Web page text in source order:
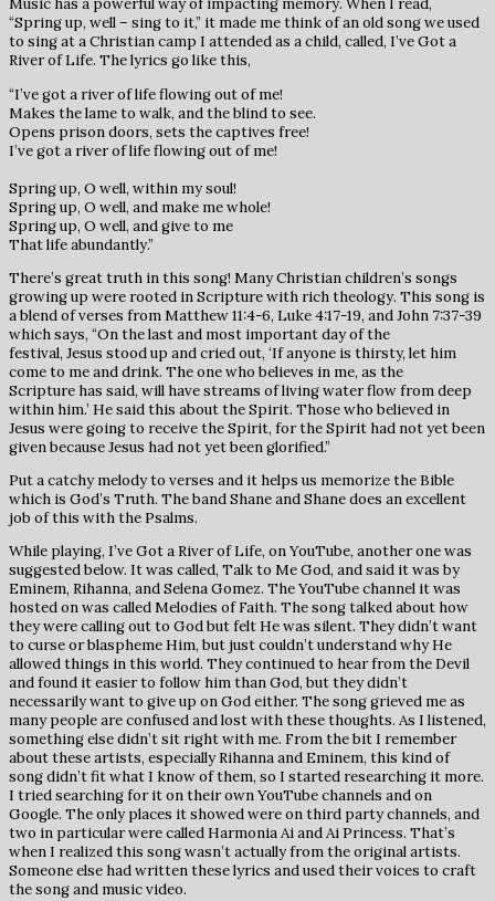
Music has a powerful way of impacting memory. When I read,
“Spring up, well – sing to it,” it made me think of an old song we used
to sing at a Christian camp I attended as a child, called, I’ve Got a
River of Life. The lyrics go like this,
“I’ve got a river of life flowing out of me!
Makes the lame to walk, and the blind to see.
Opens prison doors, sets the captives free!
I’ve got a river of life flowing out of me!
Spring up, O well, within my soul!
Spring up, O well, and make me whole!
Spring up, O well, and give to me
That life abundantly.”
There’s great truth in this song! Many Christian children’s songs
growing up were rooted in Scripture with rich theology. This song is
a blend of verses from Matthew 11:4-6, Luke 4:17-19, and John 7:37-39
which says, “On the last and most important day of the
festival, Jesus stood up and cried out, ‘If anyone is thirsty, let him
come to me and drink. The one who believes in me, as the
Scripture has said, will have streams of living water flow from deep
within him.’ He said this about the Spirit. Those who believed in
Jesus were going to receive the Spirit, for the Spirit had not yet been
given because Jesus had not yet been glorified.”
Put a catchy melody to verses and it helps us memorize the Bible
which is God’s Truth. The band Shane and Shane does an excellent
job of this with the Psalms.
While playing, I’ve Got a River of Life, on YouTube, another one was
suggested below. It was called, Talk to Me God, and said it was by
Eminem, Rihanna, and Selena Gomez. The YouTube channel it was
hosted on was called Melodies of Faith. The song talked about how
they were calling out to God but felt He was silent. They didn’t want
to curse or blaspheme Him, but just couldn’t understand why He
allowed things in this world. They continued to hear from the Devil
and found it easier to follow him than God, but they didn’t
necessarily want to give up on God either. The song grieved me as
many people are confused and lost with these thoughts. As I listened,
something else didn’t sit right with me. From the bit I remember
about these artists, especially Rihanna and Eminem, this kind of
song didn’t fit what I know of them, so I started researching it more.
I tried searching for it on their own YouTube channels and on
Google. The only places it showed were on third party channels, and
two in particular were called Harmonia Ai and Ai Princess. That’s
when I realized this song wasn’t actually from the original artists.
Someone else had written these lyrics and used their voices to craft
the song and music video.